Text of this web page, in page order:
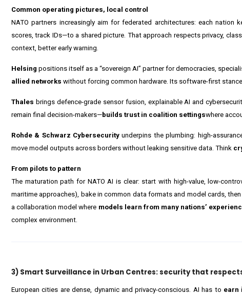
Common operating pictures, local control
NATO partners increasingly aim for federated architectures: each
scores, track IDs—to a shared picture. That approach respects privacy,
context, better early warning.
Helsing positions itself as a “sovereign AI” partner for democracies,
allied networks without forcing common hardware. Its software-first
Thales brings defence-grade sensor fusion, explainable AI and
remain final decision-makers—builds trust in coalition settingswhere
Rohde & Schwarz Cybersecurity underpins the plumbing: high-
move model outputs across borders without leaking sensitive data. Think
From pilots to pattern
The maturation path for NATO AI is clear: start with high-value, low-
maritime approaches), bake in common data formats and model cards,
a collaboration model where models learn from many nations’
complex environment.
3) Smart Surveillance in Urban Centres: security that
European cities are dense, dynamic and privacy-conscious. AI has to earn